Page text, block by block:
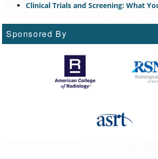
Clinical Trials and Screening: What
Sponsored By